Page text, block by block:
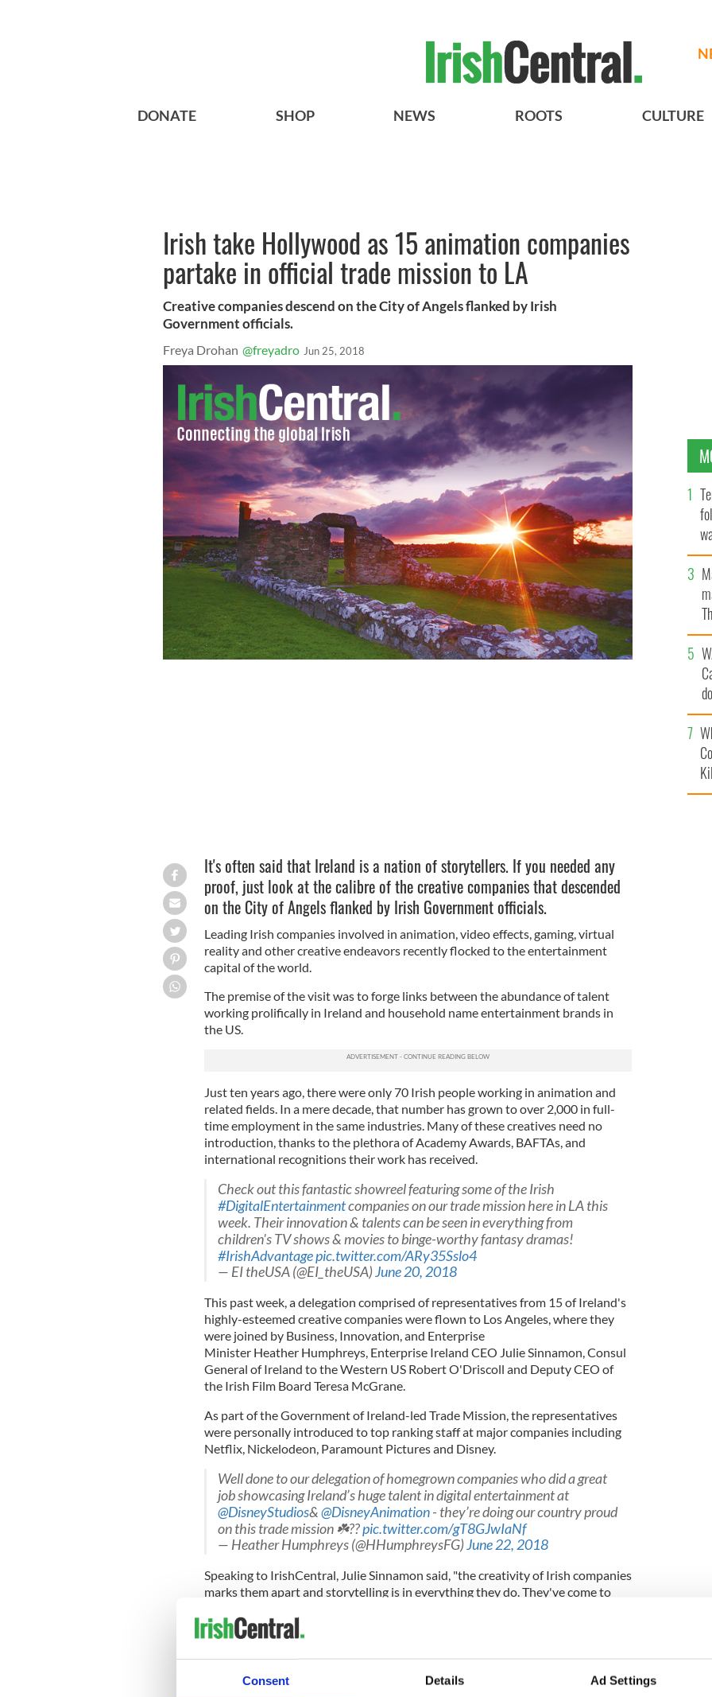
Consent Details Ad Settings
DONATE SHOP NEWS ROOTS CULTURE
Irish take Hollywood as 15 animation companies
partake in official trade mission to LA
Creative companies descend on the City of Angels flanked by Irish
Government officials.
Freya Drohan @freyadro Jun 25, 2018
It's often said that Ireland is a nation of storytellers. If you needed any
proof, just look at the calibre of the creative companies that descended
on the City of Angels flanked by Irish Government officials.
Leading Irish companies involved in animation, video effects, gaming, virtual
reality and other creative endeavors recently flocked to the entertainment
capital of the world.
The premise of the visit was to forge links between the abundance of talent
working prolifically in Ireland and household name entertainment brands in
the US.
Just ten years ago, there were only 70 Irish people working in animation and
related fields. In a mere decade, that number has grown to over 2,000 in full-
time employment in the same industries. Many of these creatives need no
introduction, thanks to the plethora of Academy Awards, BAFTAs, and
international recognitions their work has received.
Check out this fantastic showreel featuring some of the Irish
#DigitalEntertainmentcompanies on our trade mission here in LA this
week. Their innovation & talents can be seen in everything from
children's TV shows & movies to binge-worthy fantasy dramas!
#IrishAdvantagepic.twitter.com/ARy35Sslo4
— EI theUSA (@EI_theUSA)June 20, 2018
This past week, a delegation comprised of representatives from 15 of Ireland's
highly-esteemed creative companies were flown to Los Angeles, where they
were joined by Business, Innovation and Enterprise
Minister Heather Humphreys, Enterprise Ireland CEO Julie Sinnamon, Consul
General of Ireland to the Western US Robert O'Driscoll and Deputy CEO of
the Irish Film Board Teresa McGrane.
As part of the Government of Ireland-led Trade Mission, the representatives
were personally introduced to top ranking staff at major companies including
Netflix, Nickelodeon, Paramount Pictures and Disney.
Well done to our delegation of homegrown companies who did a great
job showcasing Ireland’s huge talent in digital entertainment at
@DisneyStudios&@DisneyAnimation- they’re doing our country proud
on this trade mission ☘️??pic.twitter.com/gT8GJwIaNf
— Heather Humphreys (@HHumphreysFG)June 22, 2018
Speaking to IrishCentral, Julie Sinnamon said, "the creativity of Irish companies
marks them apart and storytelling is in everything they do. They've come to
the dynamism and ambition to succeed."
“There are very strong links between Ireland and America. We believe that